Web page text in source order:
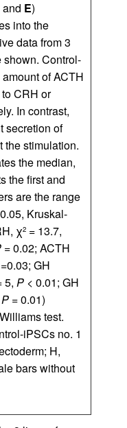
and E)
into the
data from 3
shown. Control-
of ACTH
CRH or
In contrast,
secretion of
the stimulation.
the median,
the first and
are the range
Kruskal-
χ2 = 13.7,
= 0.02; ACTH
=0.03; GH
5, P < 0.01; GH
P = 0.01)
test.
iPSCs no. 1
H,
bars without